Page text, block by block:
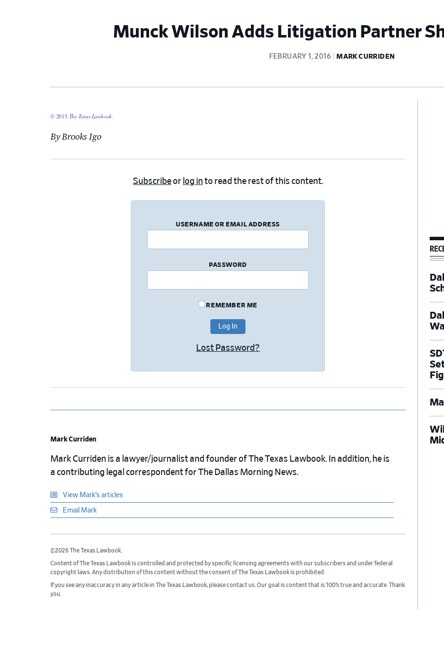
Munck Wilson Adds Litigation Partner
FEBRUARY 1, 2016 MARK CURRIDEN
© 2015 The Texas Lawbook.
By Brooks Igo
Subscribeor log in to read the rest of this content.
USERNAME OR EMAIL ADDRESS
PASSWORD
REMEMBER ME
Lost Password?
Mark Curriden
Mark Curriden is a lawyer/journalist and founder of The Texas Lawbook. In addition, he is
a contributing legal correspondent for The Dallas Morning News.
View Mark’s articles
Email Mark
©2026 The Texas Lawbook.
Content of The Texas Lawbook is controlled and protected by specific licensing agreements with our subscribers and under federal
copyright laws. Any distribution of this content without the consent of The Texas Lawbook is prohibited.
If you see any inaccuracy in any article in The Texas Lawbook, please contact us. Our goal is content that is 100% true and accurate. Thank
you.